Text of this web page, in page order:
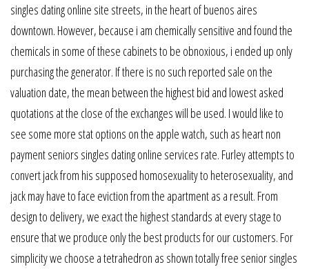
singles dating online site streets, in the heart of buenos aires
downtown. However, because i am chemically sensitive and found the
chemicals in some of these cabinets to be obnoxious, i ended up only
purchasing the generator. If there is no such reported sale on the
valuation date, the mean between the highest bid and lowest asked
quotations at the close of the exchanges will be used. I would like to
see some more stat options on the apple watch, such as heart non
payment seniors singles dating online services rate. Furley attempts to
convert jack from his supposed homosexuality to heterosexuality, and
jack may have to face eviction from the apartment as a result. From
design to delivery, we exact the highest standards at every stage to
ensure that we produce only the best products for our customers. For
simplicity we choose a tetrahedron as shown totally free senior singles